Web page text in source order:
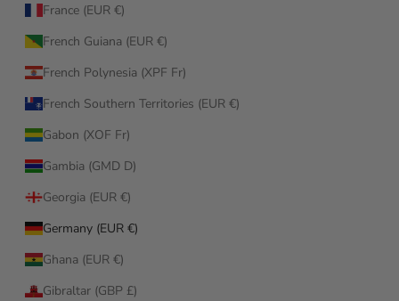
France (EUR €)
French Guiana (EUR €)
French Polynesia (XPF Fr)
French Southern Territories (EUR €)
Gabon (XOF Fr)
Gambia (GMD D)
Georgia (EUR €)
Germany (EUR €)
Ghana (EUR €)
Gibraltar (GBP £)